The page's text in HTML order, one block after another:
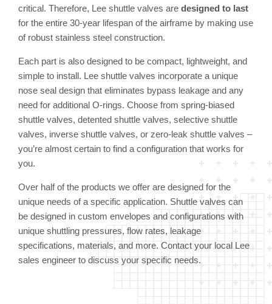
critical. Therefore, Lee shuttle valves are designed to last
for the entire 30-year lifespan of the airframe by making use
of robust stainless steel construction.
Each part is also designed to be compact, lightweight, and
simple to install. Lee shuttle valves incorporate a unique
nose seal design that eliminates bypass leakage and any
need for additional O-rings. Choose from spring-biased
shuttle valves, detented shuttle valves, selective shuttle
valves, inverse shuttle valves, or zero-leak shuttle valves –
you’re almost certain to find a configuration that works for
you.
Over half of the products we offer are designed for the
unique needs of a specific application. Shuttle valves can
be designed in custom envelopes and configurations with
unique shuttling pressures, flow rates, leakage
specifications, materials, and more. Contact your local Lee
sales engineer to discuss your specific needs.